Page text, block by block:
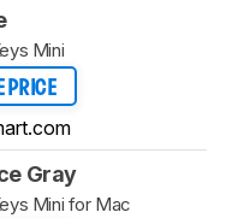
Mini
PRICE
Gray
Mini for Mac